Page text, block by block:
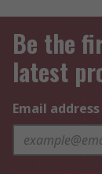
Be the
latest
Email address